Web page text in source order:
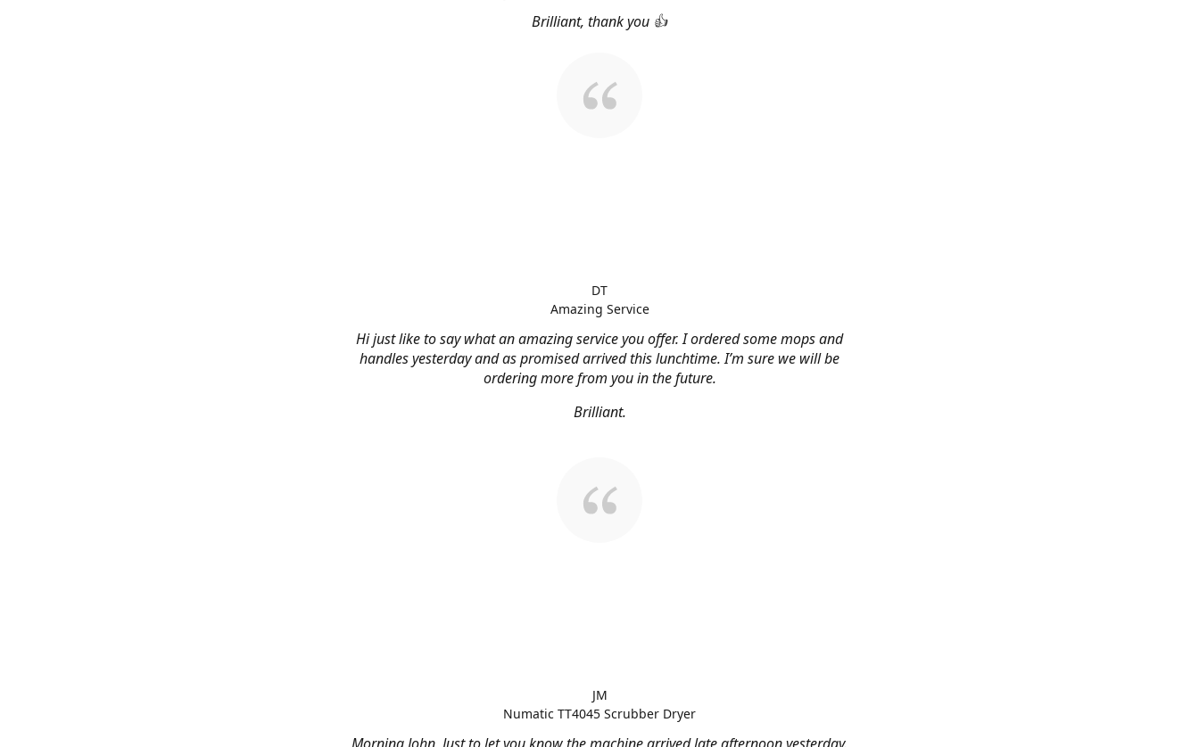
Brilliant, thank you 👍
Hi just like to say what an amazing service you offer. I ordered some mops and
handles yesterday and as promised arrived this lunchtime. I’m sure we will be
ordering more from you in the future.
Brilliant.
DT
Amazing Service
JM
Numatic TT4045 Scrubber Dryer